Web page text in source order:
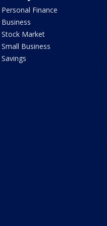
Personal Finance
Business
Stock Market
Small Business
Savings